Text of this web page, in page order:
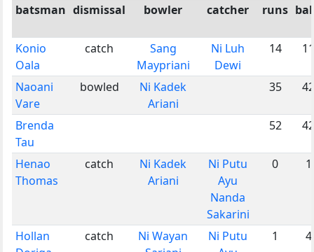
batsman dismissal bowler catcher runs
Konio
Oala
catch
Sang
Maypriani
Ni Luh
Dewi
14 11
Naoani
Vare
bowled
Ni Kadek
Ariani
35 42
Brenda
Tau
52 42
Henao
Thomas
catch
Ni Kadek
Ariani
Ni Putu
Ayu
Nanda
Sakarini
0 1
Hollan
catch
Ni Wayan
Ni Putu
1 4